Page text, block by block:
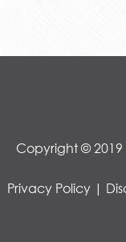
Copyright © 2019
Privacy Policy|